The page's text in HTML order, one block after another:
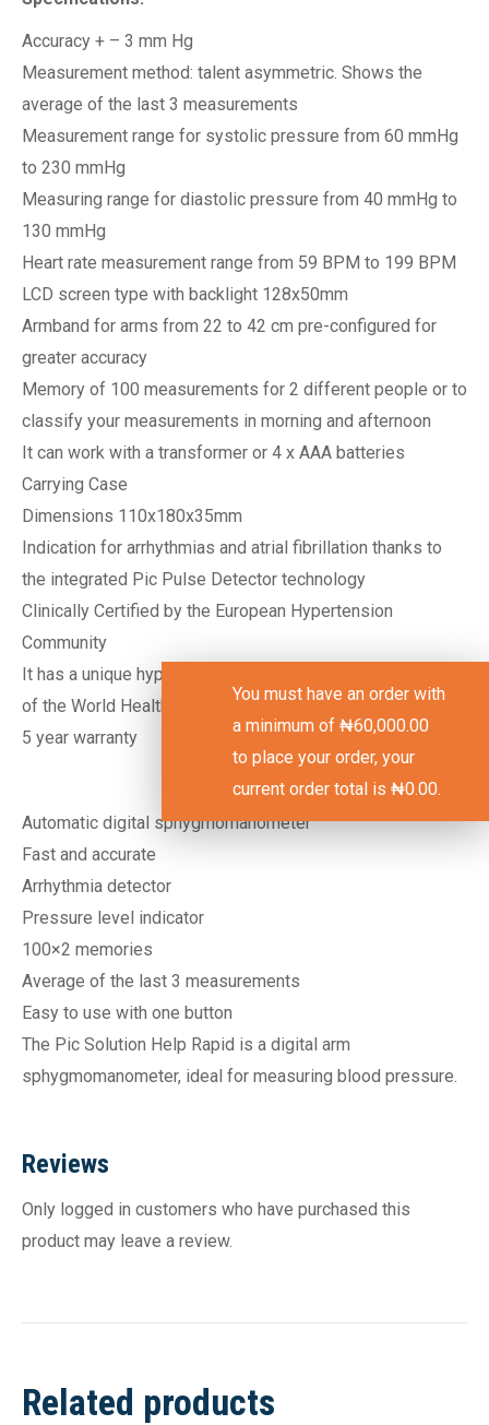
You must have an order with
a minimum of ₦60,000.00
to place your order, your
current order total is ₦0.00.
Accuracy + – 3 mm Hg
Measurement method: talent asymmetric. Shows the
average of the last 3 measurements
Measurement range for systolic pressure from 60 mmHg
to 230 mmHg
Measuring range for diastolic pressure from 40 mmHg to
130 mmHg
Heart rate measurement range from 59 BPM to 199 BPM
LCD screen type with backlight 128x50mm
Armband for arms from 22 to 42 cm pre-configured for
greater accuracy
Memory of 100 measurements for 2 different people or to
classify your measurements in morning and afternoon
It can work with a transformer or 4 x AAA batteries
Carrying Case
Dimensions 110x180x35mm
Indication for arrhythmias and atrial fibrillation thanks to
the integrated Pic Pulse Detector technology
Clinically Certified by the European Hypertension
Community
It has a unique hypertension index according to the scale
of the World Health Organization (WHO)
5 year warranty
Automatic digital sphygmomanometer
Fast and accurate
Arrhythmia detector
Pressure level indicator
100×2 memories
Average of the last 3 measurements
Easy to use with one button
The Pic Solution Help Rapid is a digital arm
sphygmomanometer, ideal for measuring blood pressure.
Reviews
Only logged in customers who have purchased this
product may leave a review.
Related products